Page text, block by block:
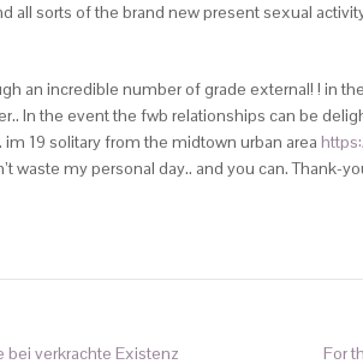
all sorts of the brand new present sexual
an incredible number of grade external! ! in
In the event the fwb relationships can be
19 solitary from the midtown urban area
waste my personal day.. and you can. Thank-
bei verkrachte Existenz For